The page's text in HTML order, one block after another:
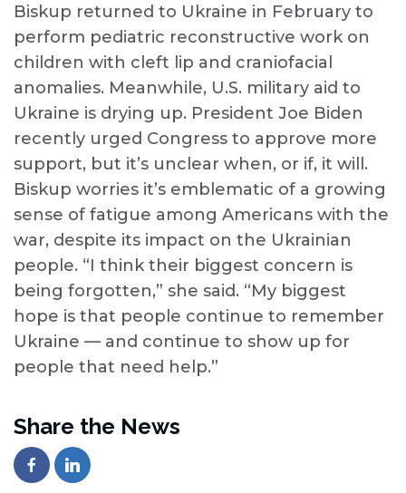
Biskup returned to Ukraine in February to
perform pediatric reconstructive work on
children with cleft lip and craniofacial
anomalies. Meanwhile, U.S. military aid to
Ukraine is drying up. President Joe Biden
recently urged Congress to approve more
support, but it’s unclear when, or if, it will.
Biskup worries it’s emblematic of a growing
sense of fatigue among Americans with the
war, despite its impact on the Ukrainian
people. “I think their biggest concern is
being forgotten,” she said. “My biggest
hope is that people continue to remember
Ukraine — and continue to show up for
people that need help.”
Share the News